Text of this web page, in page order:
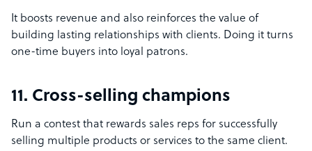
It boosts revenue and also reinforces the value of
building lasting relationships with clients. Doing it turns
one-time buyers into loyal patrons.
11. Cross-selling champions
Run a contest that rewards sales reps for successfully
selling multiple products or services to the same client.